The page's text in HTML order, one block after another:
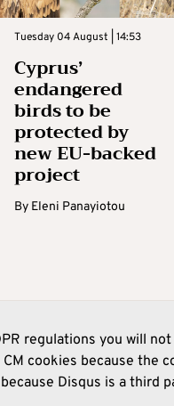
Tuesday 04 August | 14:53
Cyprus’
endangered
birds to be
protected by
new EU-backed
project
By Eleni Panayiotou
regulations you will
cookies because the
Disqus is a third